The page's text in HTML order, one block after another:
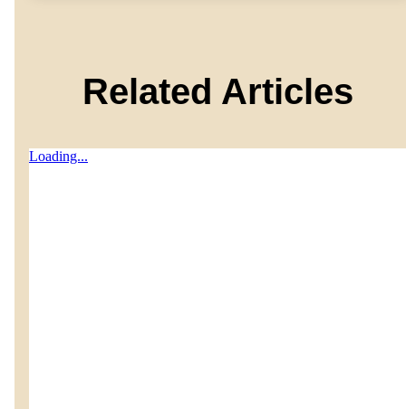
Related Articles
Loading...